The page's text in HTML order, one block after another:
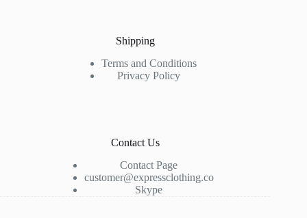
Shipping
Terms and Conditions
Privacy Policy
Contact Us
Contact Page
customer@expressclothing.co
Skype